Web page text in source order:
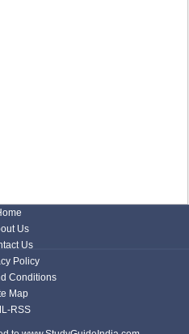
Us
Us
Policy
Conditions
Map
RSS